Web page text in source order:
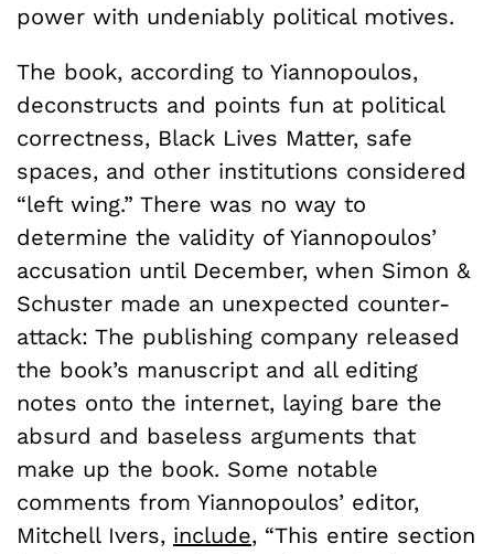
power with undeniably political motives.
The book, according to Yiannopoulos,
deconstructs and points fun at political
correctness, Black Lives Matter, safe
spaces, and other institutions considered
“left wing.” There was no way to
determine the validity of Yiannopoulos’
accusation until December, when Simon &
Schuster made an unexpected counter-
attack: The publishing company released
the book’s manuscript and all editing
notes onto the internet, laying bare the
absurd and baseless arguments that
make up the book. Some notable
comments from Yiannopoulos’ editor,
Mitchell Ivers, include, “This entire section